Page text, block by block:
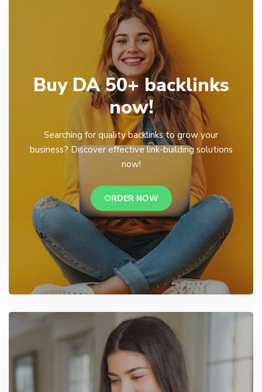
Buy DA 50+ backlinks
now!
Searching for quality backlinks to grow your
business? Discover effective link-building solutions
now!
ORDER NOW